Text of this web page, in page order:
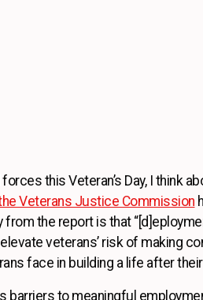
this Veteran’s Day, I think
Veterans Justice Commission
from the report is that
veterans’ risk of making
face in building a life after
barriers to meaningful